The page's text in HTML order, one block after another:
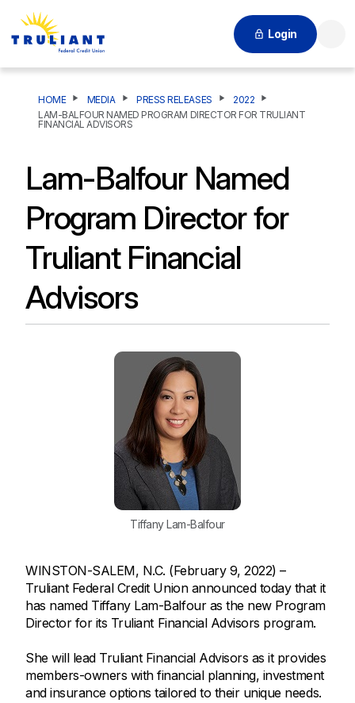
Login
HOME MEDIA PRESS RELEASES
2022
LAM-BALFOUR NAMED PROGRAM DIRECTOR FOR TRULIANT
FINANCIAL ADVISORS
Lam-Balfour Named
Program Director for
Truliant Financial
Advisors
Tiffany Lam-Balfour
WINSTON-SALEM, N.C. (February 9, 2022) –
Truliant Federal Credit Union announced today that it
has named Tiffany Lam-Balfour as the new Program
Director for its Truliant Financial Advisors program.
She will lead Truliant Financial Advisors as it provides
members-owners with financial planning, investment
and insurance options tailored to their unique needs.